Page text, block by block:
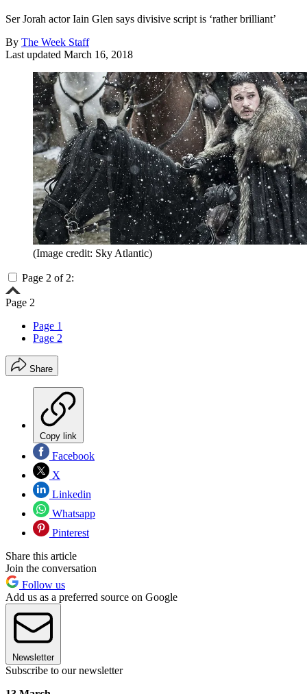
Ser Jorah actor Iain Glen says divisive script is ‘rather brilliant’
By The Week Staff
Last updated March 16, 2018
(Image credit: Sky Atlantic)
Page 2 of 2:
Page 2
Page 1
Page 2
Share
Copy link
Facebook
X
Linkedin
Whatsapp
Pinterest
Share this article
Join the conversation
Follow us
Add us as a preferred source on Google
Newsletter
Subscribe to our newsletter